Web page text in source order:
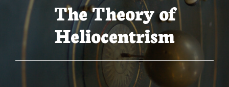
The Theory of
Heliocentrism